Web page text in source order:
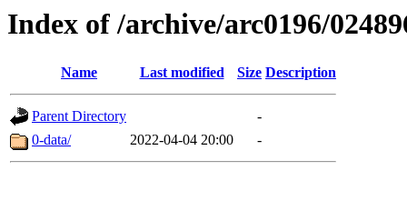
Index of /archive/arc0196/
Name Last modified Size Description
Parent Directory
-
0-data/
2022-04-04 20:00 -